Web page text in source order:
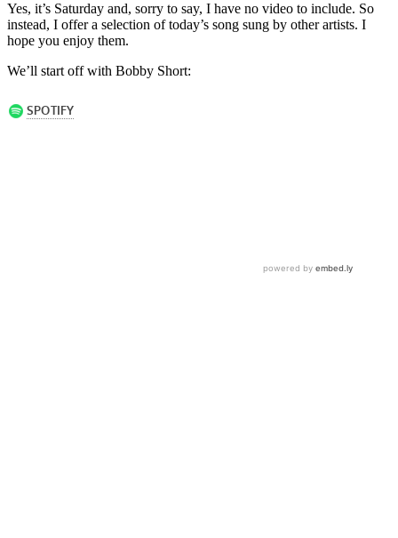
Yes, it’s Saturday and, sorry to say, I have no video to include. So
instead, I offer a selection of today’s song sung by other artists. I
hope you enjoy them.
We’ll start off with Bobby Short: